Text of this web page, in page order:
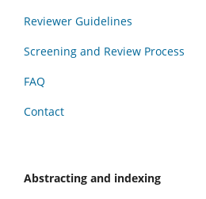
Reviewer Guidelines
Screening and Review Process
FAQ
Contact
Abstracting and indexing